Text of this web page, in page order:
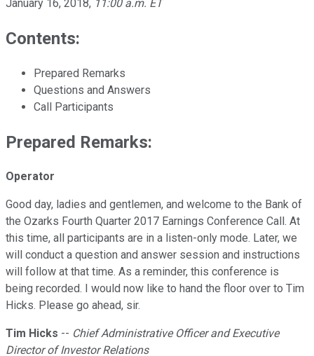
January 16, 2018, 11:00 a.m. ET
Contents:
Prepared Remarks
Questions and Answers
Call Participants
Prepared Remarks:
Operator
Good day, ladies and gentlemen, and welcome to the Bank of
the Ozarks Fourth Quarter 2017 Earnings Conference Call. At
this time, all participants are in a listen-only mode. Later, we
will conduct a question and answer session and instructions
will follow at that time. As a reminder, this conference is
being recorded. I would now like to hand the floor over to Tim
Hicks. Please go ahead, sir.
Tim Hicks -- Chief Administrative Officer and Executive
Director of Investor Relations